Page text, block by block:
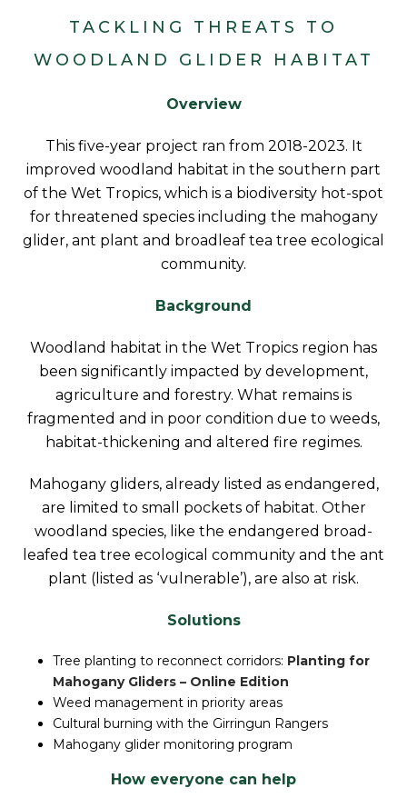
TACKLING THREATS TO
WOODLAND GLIDER HABITAT
Overview
This five-year project ran from 2018-2023. It
improved woodland habitat in the southern part
of the Wet Tropics, which is a biodiversity hot-spot
for threatened species including the mahogany
glider, ant plant and broadleaf tea tree ecological
community.
Background
Woodland habitat in the Wet Tropics region has
been significantly impacted by development,
agriculture and forestry. What remains is
fragmented and in poor condition due to weeds,
habitat-thickening and altered fire regimes.
Mahogany gliders, already listed as endangered,
are limited to small pockets of habitat. Other
woodland species, like the endangered broad-
leafed tea tree ecological community and the ant
plant (listed as ‘vulnerable’), are also at risk.
Solutions
Tree planting to reconnect corridors: Planting for
Mahogany Gliders – Online Edition
Weed management in priority areas
Cultural burning with the Girringun Rangers
Mahogany glider monitoring program
How everyone can help